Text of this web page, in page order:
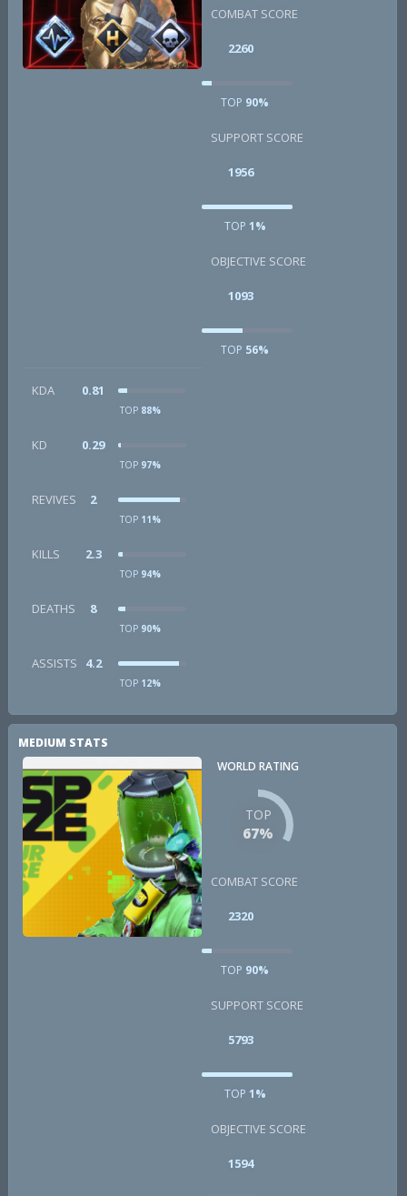
COMBAT SCORE
2260
TOP 90%
SUPPORT SCORE
1956
TOP 1%
OBJECTIVE SCORE
1093
TOP 56%
KDA 0.81
TOP 88%
KD 0.29
TOP 97%
REVIVES 2
TOP 11%
KILLS 2.3
TOP 94%
DEATHS 8
TOP 90%
ASSISTS 4.2
TOP 12%
MEDIUM STATS
WORLD RATING
TOP
67%
COMBAT SCORE
2320
TOP 90%
SUPPORT SCORE
5793
TOP 1%
OBJECTIVE SCORE
1594